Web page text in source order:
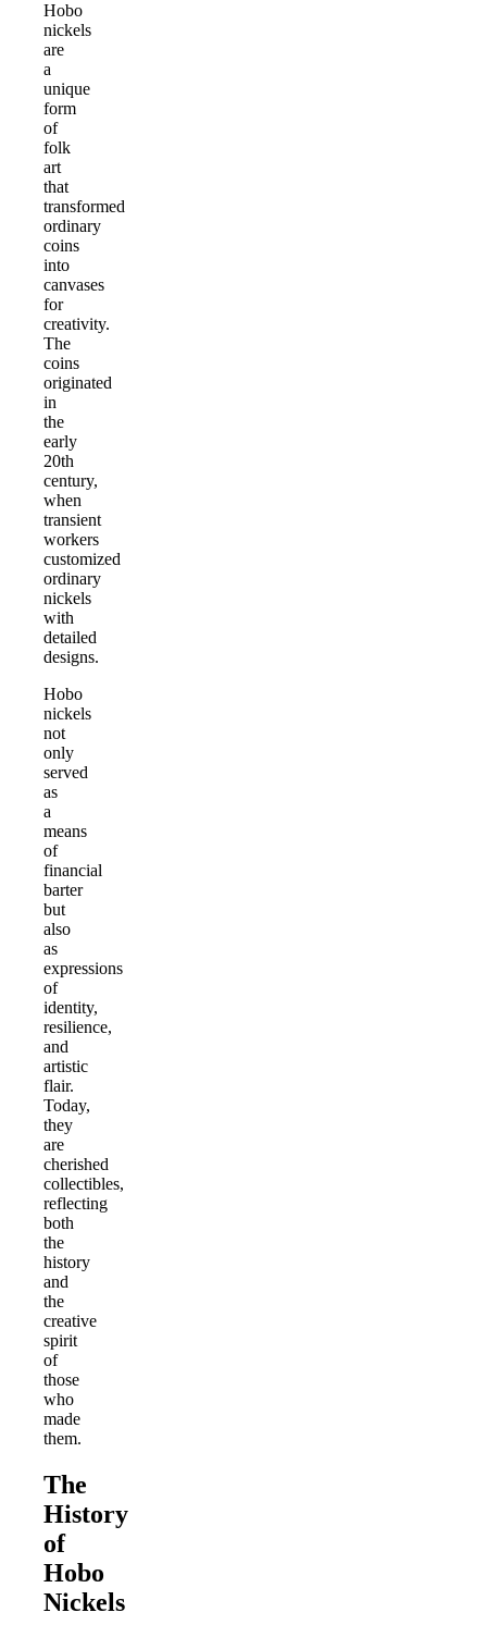
Hobo
nickels
are
a
unique
form
of
folk
art
that
transformed
ordinary
coins
into
canvases
for
creativity.
The
coins
originated
in
the
early
20th
century,
when
transient
workers
customized
ordinary
nickels
with
detailed
designs.
Hobo
nickels
not
only
served
as
a
means
of
financial
barter
but
also
as
expressions
of
identity,
resilience,
and
artistic
flair.
Today,
they
are
cherished
collectibles,
reflecting
both
the
history
and
the
creative
spirit
of
those
who
made
them.
The
History
of
Hobo
Nickels